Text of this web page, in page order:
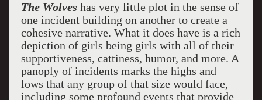
The Wolves has very little plot in the sense of
one incident building on another to create a
cohesive narrative. What it does have is a rich
depiction of girls being girls with all of their
supportiveness, cattiness, humor, and more. A
panoply of incidents marks the highs and
lows that any group of that size would face,
including some profound events that provide